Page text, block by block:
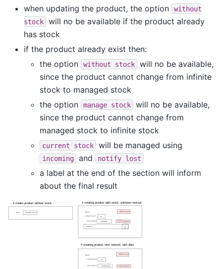
when updating the product, the option
without
stock
will no be available if the product already
has stock
if the product already exist then:
the option
without stock
will no be available,
since the product cannot change from infinite
stock to managed stock
the option
manage stock
will no be available,
since the product cannot change from
managed stock to infinite stock
current stock will be managed using
incoming and notify lost
a label at the end of the section will inform
about the final result